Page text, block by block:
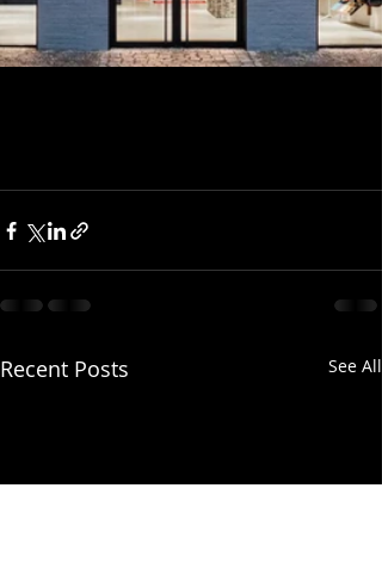
Recent Posts See All